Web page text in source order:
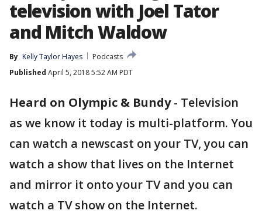
television with Joel Tator
and Mitch Waldow
By Kelly Taylor Hayes
Podcasts
Published April 5, 2018 5:52 AM PDT
Heard on Olympic & Bundy- Television
as we know it today is multi-platform. You
can watch a newscast on your TV, you can
watch a show that lives on the Internet
and mirror it onto your TV and you can
watch a TV show on the Internet.